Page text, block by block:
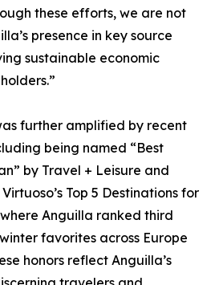
these efforts, we are not
presence in key source
sustainable economic
further amplified by recent
being named “Best
by Travel + Leisure and
Top 5 Destinations for
Anguilla ranked third
favorites across Europe
honors reflect Anguilla’s